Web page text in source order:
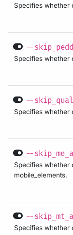
Specifies whether
--
Specifies whether
--
Specifies whether
--
Specifies whether
mobile_elements.
--
Specifies whether